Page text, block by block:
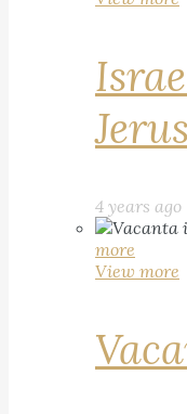
4 years ago
more
View more